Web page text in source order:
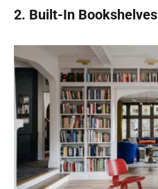
2. Built-In Bookshelves